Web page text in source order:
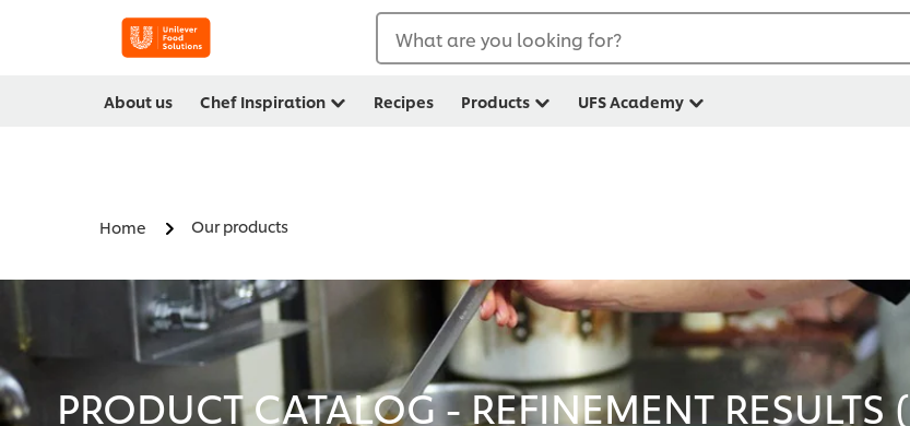
What are you looking for?
About us Chef Inspiration Recipes Products UFS Academy
Home Our products
PRODUCT CATALOG - REFINEMENT RESULTS (